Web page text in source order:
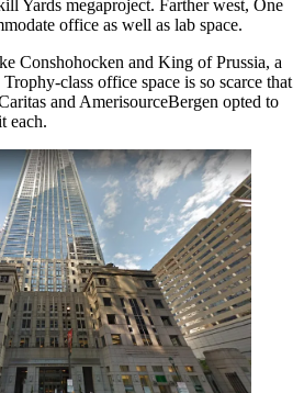
Yards megaproject. Farther west, One
office as well as lab space.
Conshohocken and King of Prussia, a
class office space is so scarce that
and AmerisourceBergen opted to
each.